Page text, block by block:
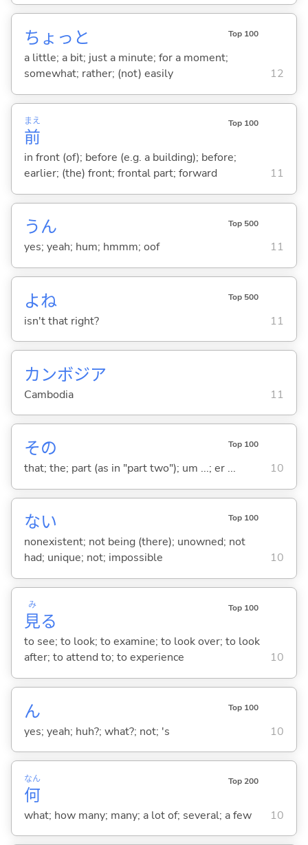
ちょっと Top 100
a little; a bit; just a minute; for a moment;
somewhat; rather; (not) easily
12
前
まえ Top 100
in front (of); before (e.g. a building); before;
earlier; (the) front; frontal part; forward
11
うん Top 500
yes; yeah; hum; hmmm; oof 11
よね Top 500
isn't that right? 11
カンボジア
Cambodia 11
その Top 100
that; the; part (as in "part two"); um ...; er ... 10
ない Top 100
nonexistent; not being (there); unowned; not
had; unique; not; impossible
10
見
み
る
Top 100
to see; to look; to examine; to look over; to look
after; to attend to; to experience
10
ん Top 100
yes; yeah; huh?; what?; not; 's 10
何
なん Top 200
what; how many; many; a lot of; several; a few 10